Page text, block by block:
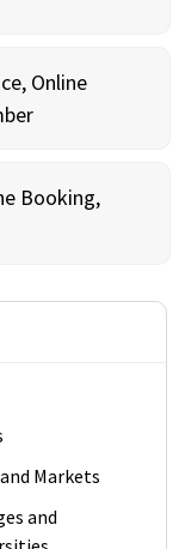
Online
Booking,
Markets
and